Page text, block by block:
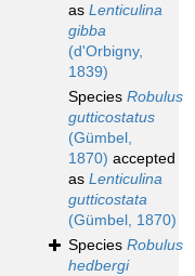
as Lenticulina
gibba
(d'Orbigny,
1839)
Species Robulus
gutticostatus
(Gümbel,
1870) accepted
as Lenticulina
gutticostata
(Gümbel, 1870)
Species Robulus
hedbergi